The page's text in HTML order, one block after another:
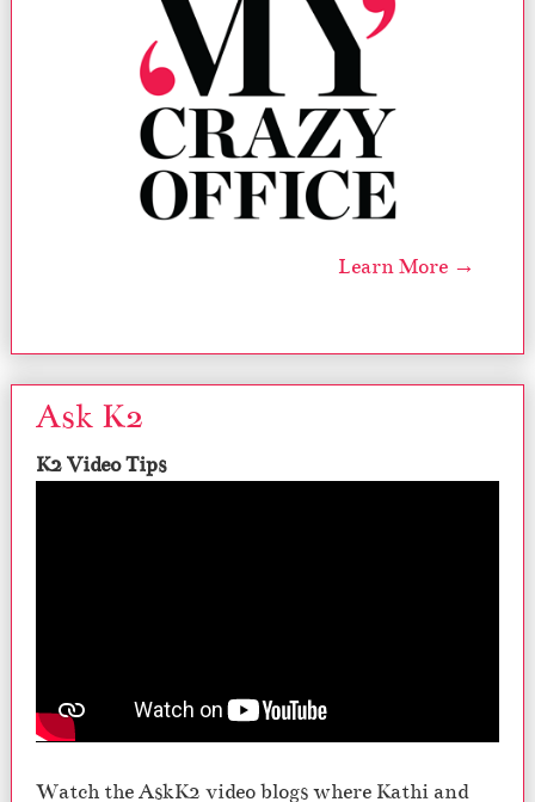
Learn More →
Ask K2
K2 Video Tips
Watch the AskK2 video blogs where Kathi and